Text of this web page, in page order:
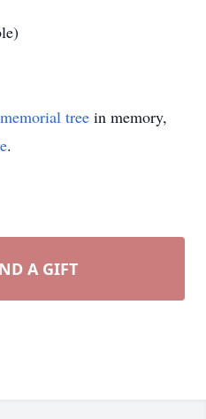
memorial tree in memory,
.
A GIFT